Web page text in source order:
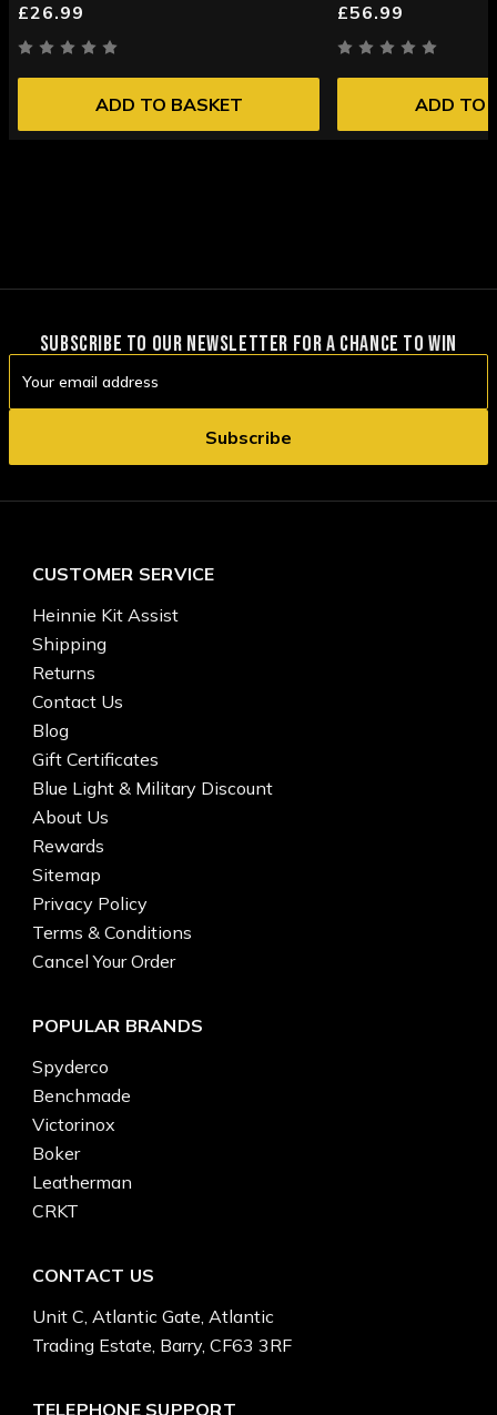
£26.99
ADD TO BASKET
£56.99
ADD TO
SUBSCRIBE TO OUR NEWSLETTER FOR A CHANCE TO WIN
Address
CUSTOMER SERVICE
Heinnie Kit Assist
Shipping
Returns
Contact Us
Blog
Gift Certificates
Blue Light & Military Discount
About Us
Rewards
Sitemap
Privacy Policy
Terms & Conditions
Cancel Your Order
POPULAR BRANDS
Spyderco
Benchmade
Victorinox
Boker
Leatherman
CRKT
CONTACT US
Unit C, Atlantic Gate, Atlantic
Trading Estate, Barry, CF63 3RF
TELEPHONE SUPPORT